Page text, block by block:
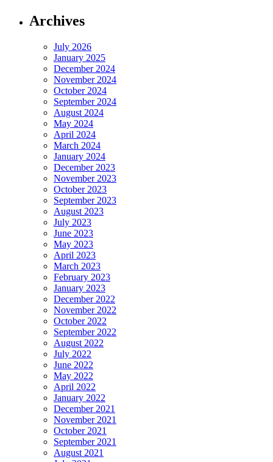
Archives
July 2026
January 2025
December 2024
November 2024
October 2024
September 2024
August 2024
May 2024
April 2024
March 2024
January 2024
December 2023
November 2023
October 2023
September 2023
August 2023
July 2023
June 2023
May 2023
April 2023
March 2023
February 2023
January 2023
December 2022
November 2022
October 2022
September 2022
August 2022
July 2022
June 2022
May 2022
April 2022
January 2022
December 2021
November 2021
October 2021
September 2021
August 2021